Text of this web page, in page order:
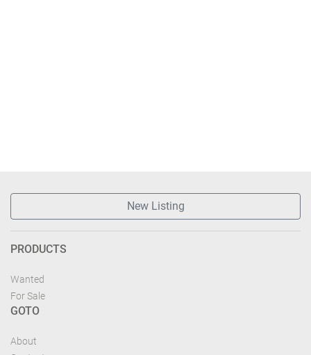
New Listing
PRODUCTS
Wanted
For Sale
GOTO
About